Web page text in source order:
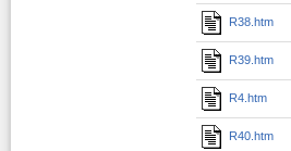
R38.htm
R39.htm
R4.htm
R40.htm